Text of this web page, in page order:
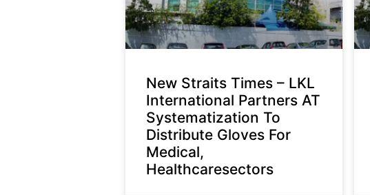
New Straits Times – LKL
International Partners AT
Systematization To
Distribute Gloves For
Medical,
Healthcaresectors